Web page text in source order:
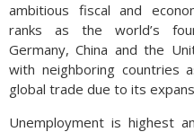
ambitious fiscal and
ranks as the world’s
Germany, China and the
with neighboring countries
global trade due to its
Unemployment is highest